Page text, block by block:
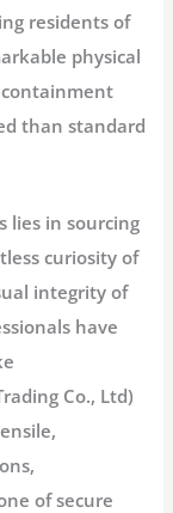
residents of
physical
than standard
lies in sourcing
curiosity of
integrity of
have
Co., Ltd)
of secure